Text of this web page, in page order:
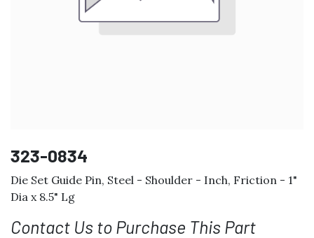
323-0834
Die Set Guide Pin, Steel - Shoulder - Inch, Friction - 1"
Dia x 8.5" Lg
Contact Us to Purchase This Part